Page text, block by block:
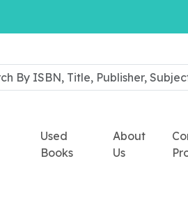
Used
Books
About
Us